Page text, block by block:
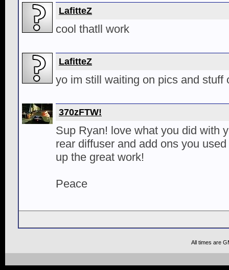
LafitteZ
cool thatll work
LafitteZ
yo im still waiting on pics and stuff
370zFTW!
Sup Ryan! love what you did with
rear diffuser and add ons you
up the great work!
Peace
All times are